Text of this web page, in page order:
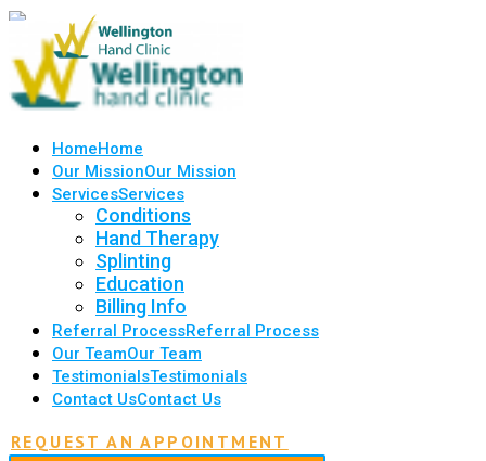
HomeHome
Our MissionOur Mission
ServicesServices
Conditions
Hand Therapy
Splinting
Education
Billing Info
Referral ProcessReferral Process
Our TeamOur Team
TestimonialsTestimonials
Contact UsContact Us
REQUEST AN APPOINTMENT